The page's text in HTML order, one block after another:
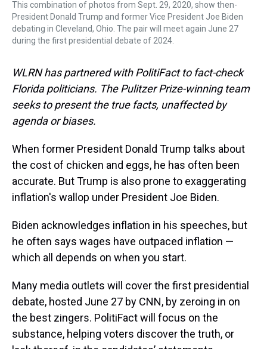
This combination of photos from Sept. 29, 2020, show then-
President Donald Trump and former Vice President Joe Biden
debating in Cleveland, Ohio. The pair will meet again June 27
during the first presidential debate of 2024.
WLRN has partnered with PolitiFact to fact-check
Florida politicians. The Pulitzer Prize-winning team
seeks to present the true facts, unaffected by
agenda or biases.
When former President Donald Trump talks about
the cost of chicken and eggs, he has often been
accurate. But Trump is also prone to exaggerating
inflation's wallop under President Joe Biden.
Biden acknowledges inflation in his speeches, but
he often says wages have outpaced inflation —
which all depends on when you start.
Many media outlets will cover the first presidential
debate, hosted June 27 by CNN, by zeroing in on
the best zingers. PolitiFact will focus on the
substance, helping voters discover the truth, or